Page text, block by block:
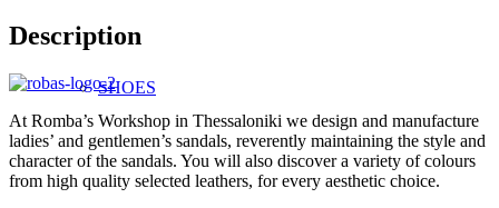
SHOES
Description
At Romba’s Workshop in Thessaloniki we design and manufacture
ladies’ and gentlemen’s sandals, reverently maintaining the style and
character of the sandals. You will also discover a variety of colours
from high quality selected leathers, for every aesthetic choice.